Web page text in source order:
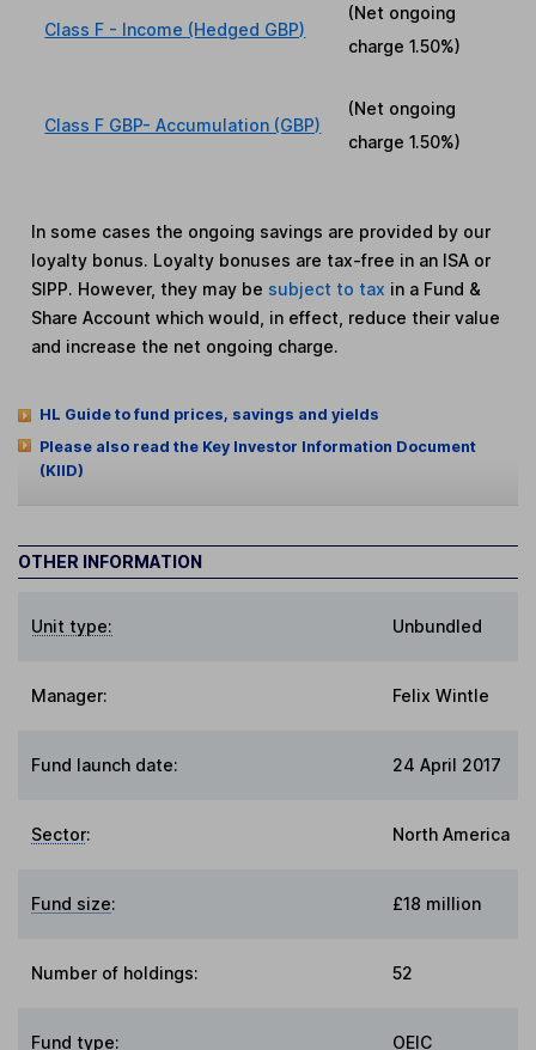
Class F - Income (Hedged GBP)
(Net ongoing
charge1.50%)
Class F GBP- Accumulation (GBP)
(Net ongoing
charge1.50%)
In some cases the ongoing savings are provided by our
loyalty bonus. Loyalty bonuses are tax-free in an ISA or
SIPP. However, they may be subject to tax in a Fund &
Share Account which would, in effect, reduce their value
and increase the net ongoing charge.
HL Guide to fund prices, savings and yields
Please also read the Key Investor Information Document
(KIID)
OTHER INFORMATION
Unit type: Unbundled
Manager: Felix Wintle
Fund launch date: 24 April 2017
Sector: North America
Fund size: £18 million
Number of holdings: 52
Fund type: OEIC